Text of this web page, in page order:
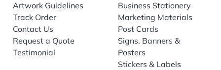
Artwork Guidelines
Track Order
Contact Us
Request a Quote
Testimonial
Business Stationery
Marketing Materials
Post Cards
Signs, Banners &
Posters
Stickers & Labels